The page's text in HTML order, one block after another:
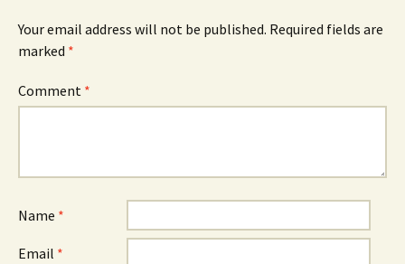
Your email address will not be published. Required fields are
marked *
Comment *
Name *
Email *